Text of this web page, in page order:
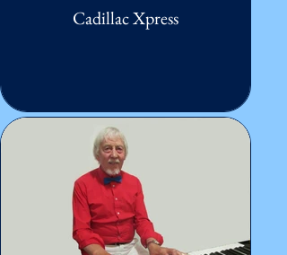
Cadillac Xpress